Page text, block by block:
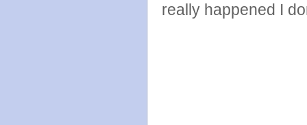
really happened I